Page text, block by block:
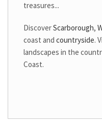
treasures...
DiscoverScarborough,
coast and countryside.
landscapes in the
Coast.